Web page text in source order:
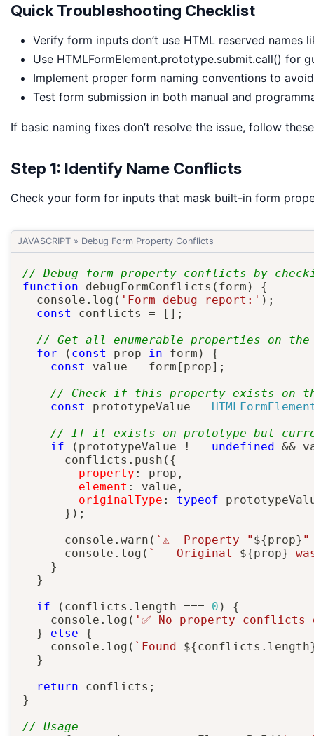
Quick Troubleshooting Checklist
Verify form inputs don’t use HTML reserved names
Use HTMLFormElement.prototype.submit.call() for
Implement proper form naming conventions to
Test form submission in both manual and
If basic naming fixes don’t resolve the issue, follow
Step 1: Identify Name Conflicts
Check your form for inputs that mask built-in form
JAVASCRIPT » Debug Form Property Conflicts
// Debug form property conflicts by
function
debugFormConflicts ( form )
{
  console
. log ( 'Form debug report:' ) ;
const
conflicts = [ ] ;
// Get all enumerable properties on the
for
( const prop in form )
{
const
value = form [ prop] ;
// Check if this property exists on the
const
prototypeValue =
// If it exists on prototype but
if
( prototypeValue !== undefined &&
      conflicts
. push ( {
property : prop ,
element : value ,
originalType : typeof
} ) ;
      console
. warn ( ` ⚠️  Property " ${prop} "
      console
. log ( `
   Original
${prop}
}
}
if
( conflicts . length === 0 )
{
    console
. log ( '✅ No property conflicts
}
else
{
    console
. log ( ` Found ${conflicts . length
}
return conflicts ;
}
// Usage